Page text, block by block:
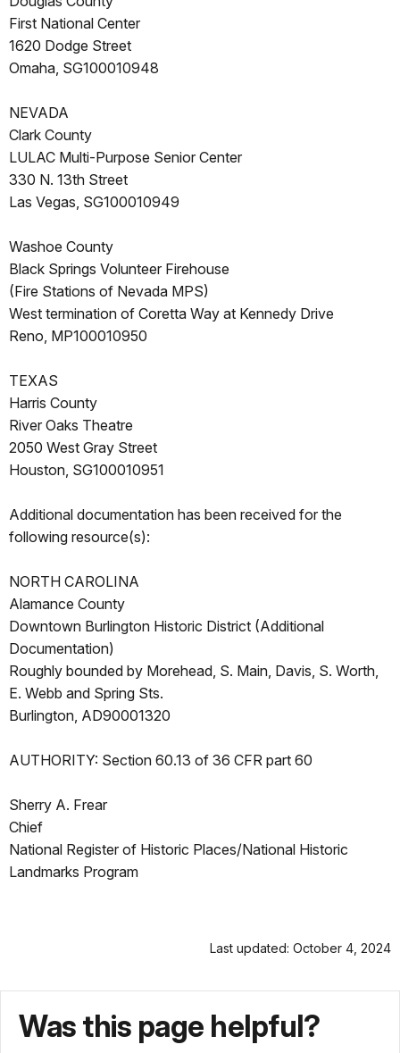
First National Center
1620 Dodge Street
Omaha, SG100010948
NEVADA
Clark County
LULAC Multi-Purpose Senior Center
330 N. 13th Street
Las Vegas, SG100010949
Washoe County
Black Springs Volunteer Firehouse
(Fire Stations of Nevada MPS)
West termination of Coretta Way at Kennedy Drive
Reno, MP100010950
TEXAS
Harris County
River Oaks Theatre
2050 West Gray Street
Houston, SG100010951
Additional documentation has been received for the
following resource(s):
NORTH CAROLINA
Alamance County
Downtown Burlington Historic District (Additional
Documentation)
Roughly bounded by Morehead, S. Main, Davis, S. Worth,
E. Webb and Spring Sts.
Burlington, AD90001320
AUTHORITY: Section 60.13 of 36 CFR part 60
Sherry A. Frear
Chief
National Register of Historic Places/National Historic
Landmarks Program
Last updated: October 4, 2024
Was this page helpful?